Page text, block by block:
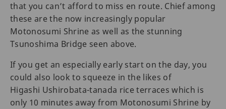
that you can’t afford to miss en route. Chief among
these are the now increasingly popular
Motonosumi Shrine as well as the stunning
Tsunoshima Bridge seen above.
If you get an especially early start on the day, you
could also look to squeeze in the likes of
Higashi Ushirobata-tanada rice terraces which is
only 10 minutes away from Motonosumi Shrine by